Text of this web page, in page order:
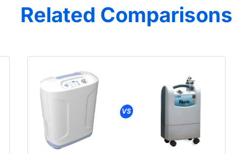
Related Comparisons